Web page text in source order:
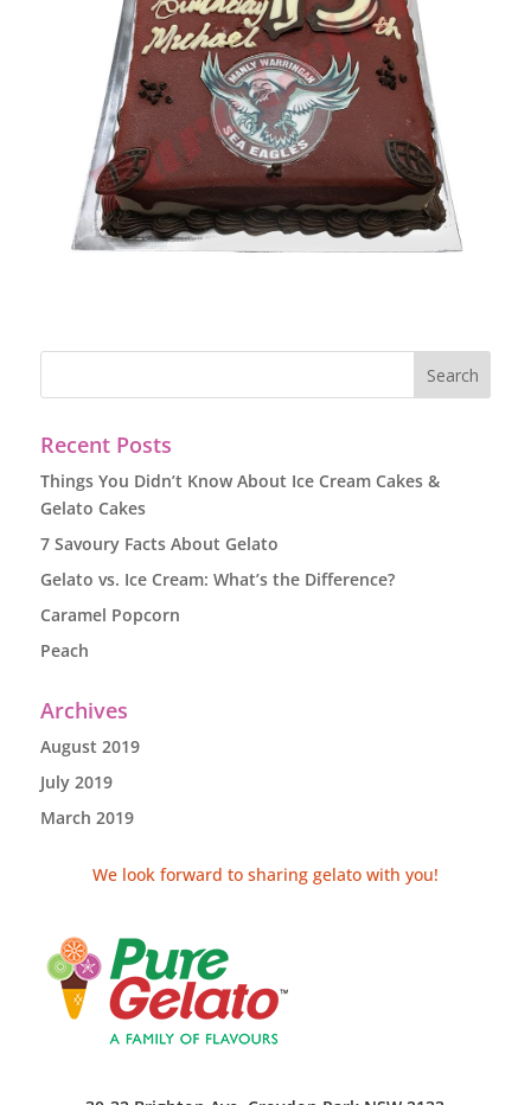
Recent Posts
Things You Didn’t Know About Ice Cream Cakes &
Gelato Cakes
7 Savoury Facts About Gelato
Gelato vs. Ice Cream: What’s the Difference?
Caramel Popcorn
Peach
Archives
August 2019
July 2019
March 2019
We look forward to sharing gelato with you!